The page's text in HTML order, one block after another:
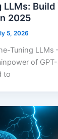
LLMs: Build
2025
5, 2026
Tuning
of
to